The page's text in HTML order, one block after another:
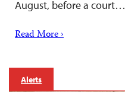
August, before a court…
Read More ›
Alerts